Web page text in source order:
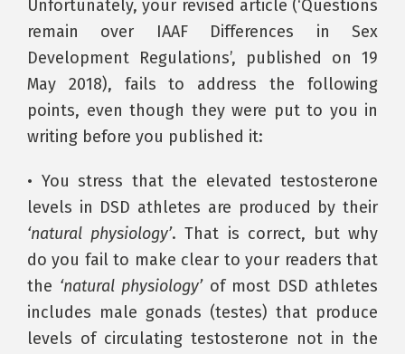
Unfortunately, your revised article (‘Questions
remain over IAAF Differences in Sex
Development Regulations’, published on 19
May 2018), fails to address the following
points, even though they were put to you in
writing before you published it:
• You stress that the elevated testosterone
levels in DSD athletes are produced by their
‘natural physiology’. That is correct, but why
do you fail to make clear to your readers that
the ‘natural physiology’of most DSD athletes
includes male gonads (testes) that produce
levels of circulating testosterone not in the